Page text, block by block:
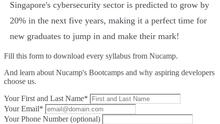
Singapore's cybersecurity sector is predicted to grow by
20% in the next five years, making it a perfect time for
new graduates to jump in and make their mark!
Fill this form to download every syllabus from Nucamp.
And learn about Nucamp's Bootcamps and why aspiring developers
choose us.
Your First and Last Name*
Your Email*
Your Phone Number (optional)